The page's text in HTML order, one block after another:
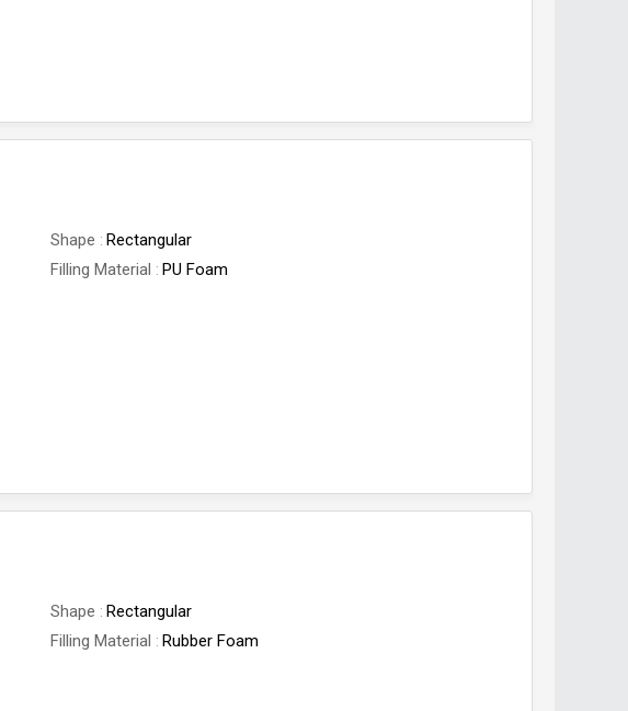
Shape
Rectangular
Filling Material PU Foam
Shape
Rectangular
Filling Material Rubber Foam